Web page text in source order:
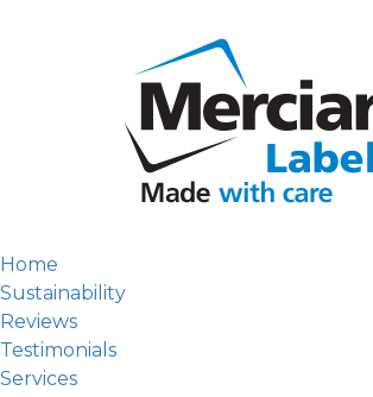
Home
Sustainability
Reviews
Testimonials
Services